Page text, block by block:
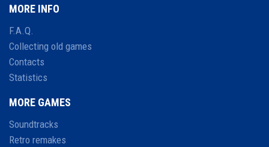
MORE INFO
F.A.Q.
Collecting old games
Contacts
Statistics
MORE GAMES
Soundtracks
Retro remakes